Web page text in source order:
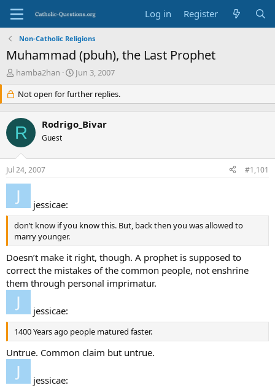
Log in Register
Non-Catholic Religions
Muhammad (pbuh), the Last Prophet
T
e
a
d
s
t
a
r
t
e
r
hamba2han
S
a
r
d
e
Jun 3, 2007
Not open for further replies.
R Rodrigo_Bivar
Guest
Jul 24, 2007 #1,101
jessicae:
don’t know if you know this. But, back then you was allowed to
marry younger.
Doesn’t make it right, though. A prophet is supposed to
correct the mistakes of the common people, not enshrine
them through personal imprimatur.
jessicae:
1400 Years ago people matured faster.
Untrue. Common claim but untrue.
jessicae: